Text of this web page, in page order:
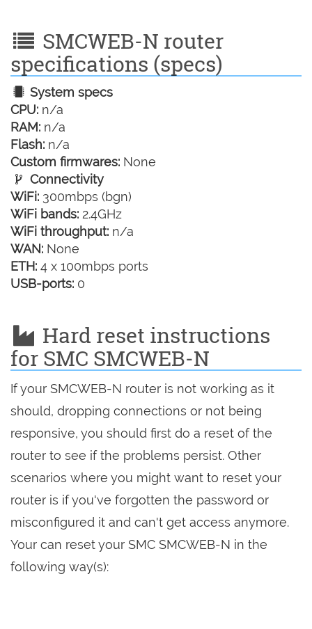
SMCWEB-N router
specifications (specs)
System specs
CPU: n/a
RAM: n/a
Flash: n/a
Custom firmwares: None
Connectivity
WiFi: 300mbps (bgn)
WiFi bands: 2.4GHz
WiFi throughput: n/a
WAN: None
ETH: 4 x 100mbps ports
USB-ports: 0
Hard reset instructions
for SMC SMCWEB-N
If your SMCWEB-N router is not working as it
should, dropping connections or not being
responsive, you should first do a reset of the
router to see if the problems persist. Other
scenarios where you might want to reset your
router is if you've forgotten the password or
misconfigured it and can't get access anymore.
Your can reset your SMC SMCWEB-N in the
following way(s):